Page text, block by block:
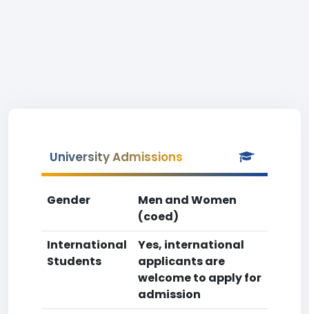
University Admissions
Gender
Men and Women
(coed)
International
Students
Yes, international
applicants are
welcome to apply for
admission